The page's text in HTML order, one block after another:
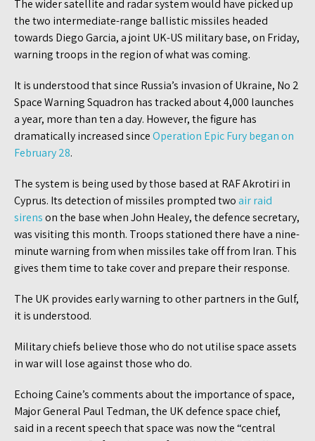
The wider satellite and radar system would have picked up
the two intermediate-range ballistic missiles headed
towards Diego Garcia, a joint UK-US military base, on Friday,
warning troops in the region of what was coming.
It is understood that since Russia’s invasion of Ukraine, No 2
Space Warning Squadron has tracked about 4,000 launches
a year, more than ten a day. However, the figure has
dramatically increased sinceOperation Epic Fury began on
February 28.
The system is being used by those based at RAF Akrotiri in
Cyprus. Its detection of missiles prompted twoair raid
sirenson the base when John Healey, the defence secretary,
was visiting this month. Troops stationed there have a nine-
minute warning from when missiles take off from Iran. This
gives them time to take cover and prepare their response.
The UK provides early warning to other partners in the Gulf,
it is understood.
Military chiefs believe those who do not utilise space assets
in war will lose against those who do.
Echoing Caine’s comments about the importance of space,
Major General Paul Tedman, the UK defence space chief,
said in a recent speech that space was now the “central